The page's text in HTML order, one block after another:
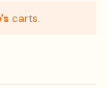
carts.